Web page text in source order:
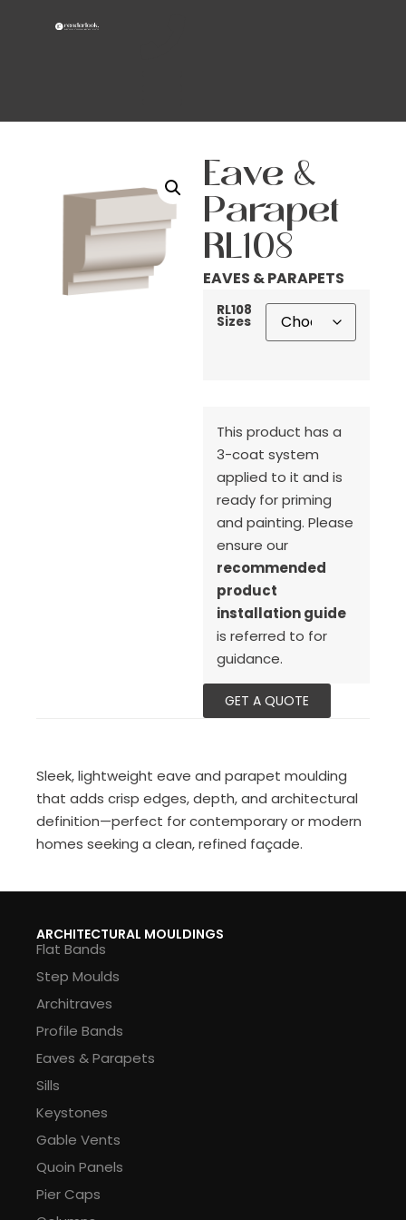
Eave &
Parapet
RL108
EAVES & PARAPETS
RL108
Sizes
This product has a
3-coat system
applied to it and is
ready for priming
and painting. Please
ensure our
recommended
product
installation guide
is referred to for
guidance.
GET A QUOTE
Sleek, lightweight eave and parapet moulding
that adds crisp edges, depth, and architectural
definition—perfect for contemporary or modern
homes seeking a clean, refined façade.
ARCHITECTURAL MOULDINGS
Flat Bands
Step Moulds
Architraves
Profile Bands
Eaves & Parapets
Sills
Keystones
Gable Vents
Quoin Panels
Pier Caps